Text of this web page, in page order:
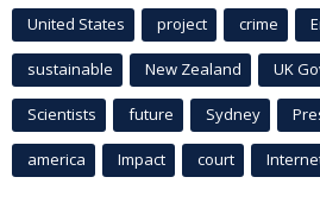
United States project crime
sustainable New Zealand UK
Scientists future Sydney
america Impact court